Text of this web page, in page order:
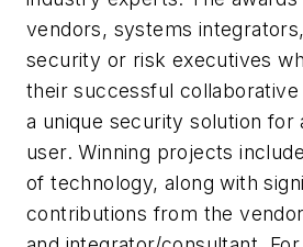
vendors, systems
security or risk executives
their successful
a unique security solution for
user. Winning projects
of technology, along with
contributions from the